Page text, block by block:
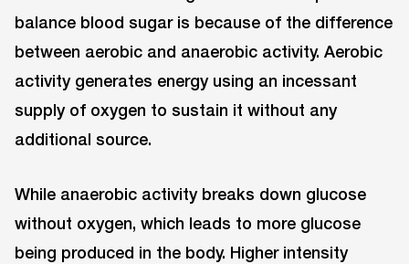
balance blood sugar is because of the difference
between aerobic and anaerobic activity. Aerobic
activity generates energy using an incessant
supply of oxygen to sustain it without any
additional source.
While anaerobic activity breaks down glucose
without oxygen, which leads to more glucose
being produced in the body. Higher intensity